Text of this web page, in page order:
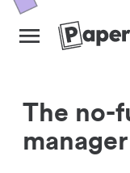
The no-